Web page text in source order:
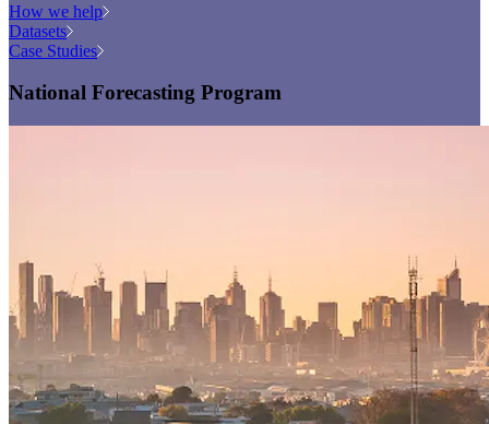
How we help
Datasets
Case Studies
National Forecasting Program